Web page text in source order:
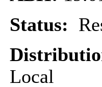
Status:
Local